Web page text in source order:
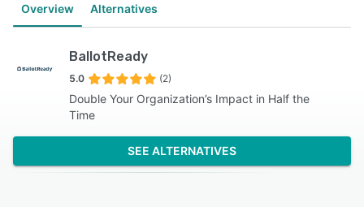
Overview Alternatives
BallotReady
5.0 (2)
Double Your Organization’s Impact in Half the
Time
SEE ALTERNATIVES